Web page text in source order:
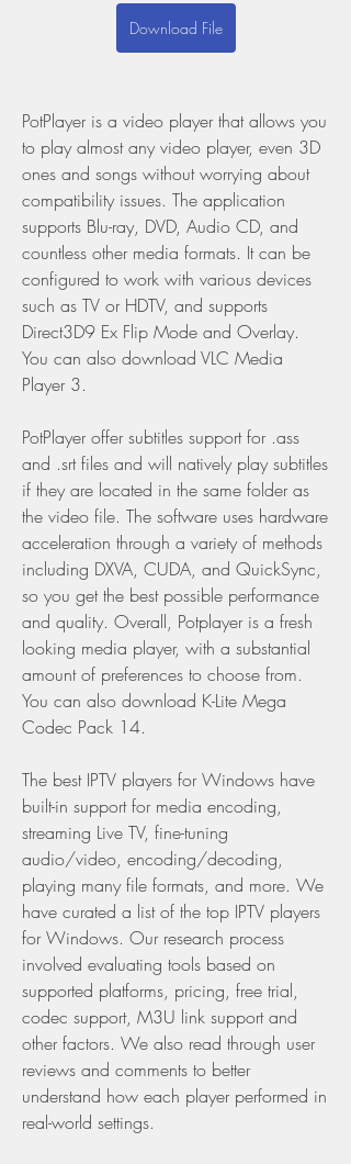
Download File
PotPlayer is a video player that allows you
to play almost any video player, even 3D
ones and songs without worrying about
compatibility issues. The application
supports Blu-ray, DVD, Audio CD, and
countless other media formats. It can be
configured to work with various devices
such as TV or HDTV, and supports
Direct3D9 Ex Flip Mode and Overlay.
You can also download VLC Media
Player 3.
PotPlayer offer subtitles support for .ass
and .srt files and will natively play subtitles
if they are located in the same folder as
the video file. The software uses hardware
acceleration through a variety of methods
including DXVA, CUDA, and QuickSync,
so you get the best possible performance
and quality. Overall, Potplayer is a fresh
looking media player, with a substantial
amount of preferences to choose from.
You can also download K-Lite Mega
Codec Pack 14.
The best IPTV players for Windows have
built-in support for media encoding,
streaming Live TV, fine-tuning
audio/video, encoding/decoding,
playing many file formats, and more. We
have curated a list of the top IPTV players
for Windows. Our research process
involved evaluating tools based on
supported platforms, pricing, free trial,
codec support, M3U link support and
other factors. We also read through user
reviews and comments to better
understand how each player performed in
real-world settings.